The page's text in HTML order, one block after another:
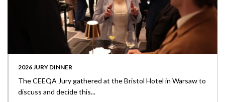
2026 JURY DINNER
The CEEQA Jury gathered at the Bristol Hotel in Warsaw to
discuss and decide this...